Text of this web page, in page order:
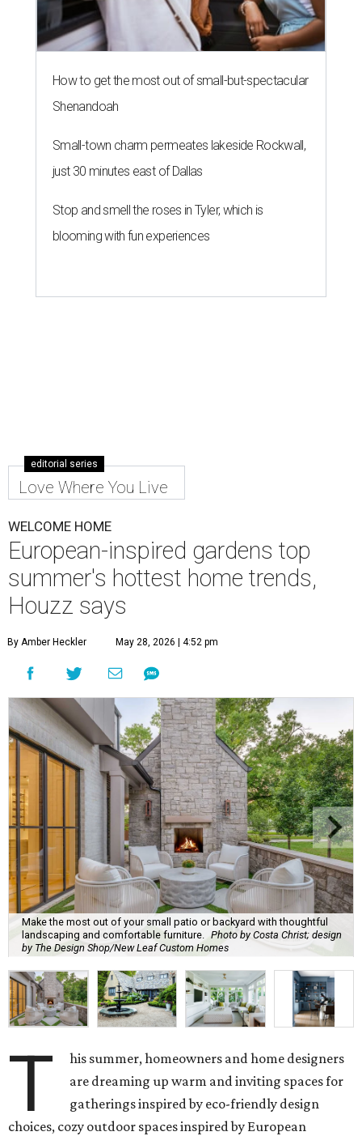
How to get the most out of small-but-spectacular
Shenandoah
Small-town charm permeates lakeside Rockwall,
just 30 minutes east of Dallas
Stop and smell the roses in Tyler, which is
blooming with fun experiences
editorial series
Love Where You Live
WELCOME HOME
European-inspired gardens top
summer's hottest home trends,
Houzz says
By Amber Heckler May 28, 2026 | 4:52 pm
Make the most out of your small patio or backyard with thoughtful
landscaping and comfortable furniture.
Photo by Costa Christ; design
by The Design Shop/New Leaf Custom Homes
T
his summer, homeowners and home designers
are dreaming up warm and inviting spaces for
gatherings inspired by eco-friendly design
choices, cozy outdoor spaces inspired by European